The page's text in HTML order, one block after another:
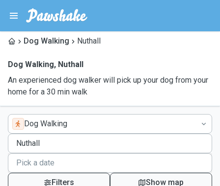
Dog Walking Nuthall
Dog Walking, Nuthall
An experienced dog walker will pick up your dog from your
home for a 30 min walk
Dog Walking
Filters Show map